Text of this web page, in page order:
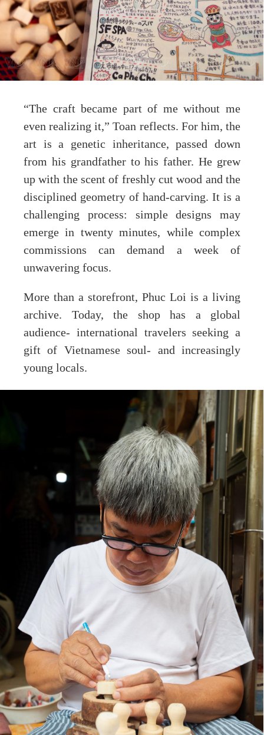
“The craft became part of me without me
even realizing it,” Toan reflects. For him, the
art is a genetic inheritance, passed down
from his grandfather to his father. He grew
up with the scent of freshly cut wood and the
disciplined geometry of hand-carving. It is a
challenging process: simple designs may
emerge in twenty minutes, while complex
commissions can demand a week of
unwavering focus.
More than a storefront, Phuc Loi is a living
archive. Today, the shop has a global
audience- international travelers seeking a
gift of Vietnamese soul- and increasingly
young locals.